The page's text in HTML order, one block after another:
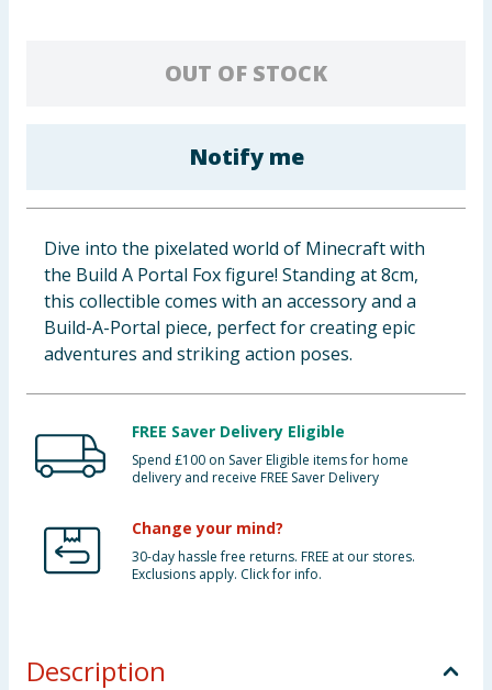
OUT OF STOCK
Notify me
Dive into the pixelated world of Minecraft with
the Build A Portal Fox figure! Standing at 8cm,
this collectible comes with an accessory and a
Build-A-Portal piece, perfect for creating epic
adventures and striking action poses.
FREE Saver Delivery Eligible
Spend £100 on Saver Eligible items for home
delivery and receive FREE Saver Delivery
Change your mind?
30-day hassle free returns. FREE at our stores.
Exclusions apply. Click for info.
Description